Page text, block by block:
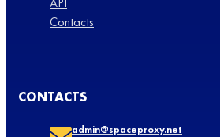
Contacts
CONTACTS
admin@spaceproxy.net